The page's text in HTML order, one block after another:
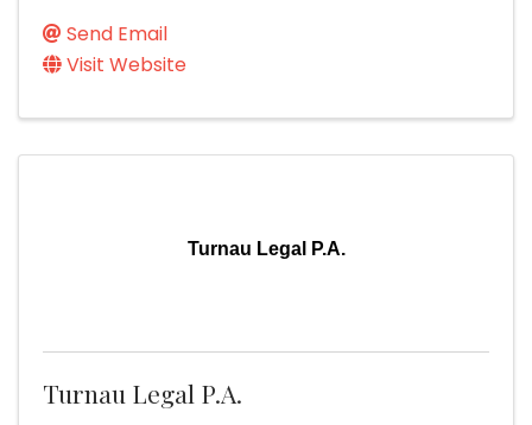
Send Email
Visit Website
Turnau Legal P.A.
Turnau Legal P.A.